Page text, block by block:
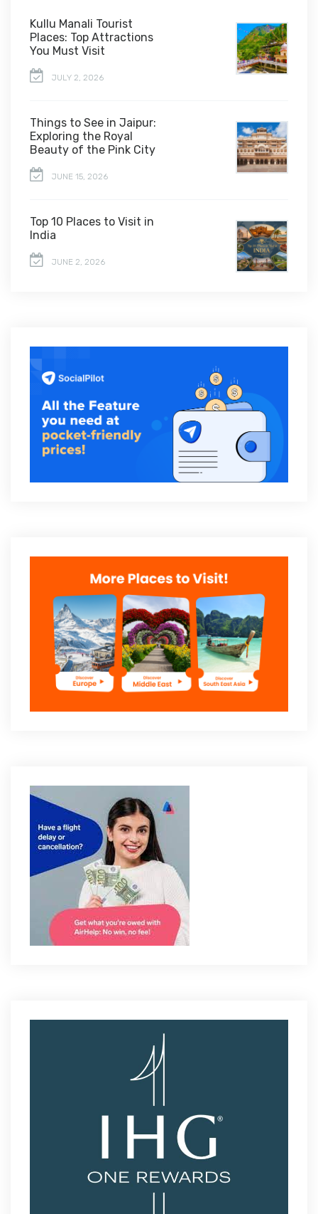
Kullu Manali Tourist
Places: Top Attractions
You Must Visit
JULY 2, 2026
Things to See in Jaipur:
Exploring the Royal
Beauty of the Pink City
JUNE 15, 2026
Top 10 Places to Visit in
India
JUNE 2, 2026